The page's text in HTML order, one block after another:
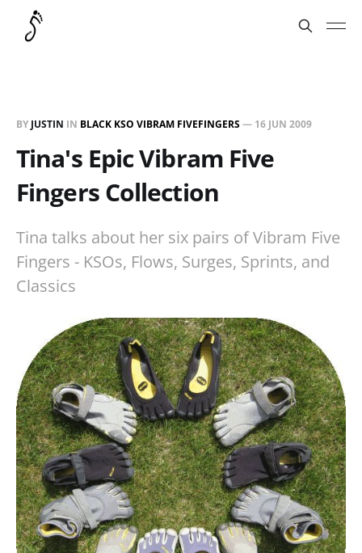
BY JUSTIN IN BLACK KSO VIBRAM FIVEFINGERS— 16 JUN 2009
Tina's Epic Vibram Five
Fingers Collection
Tina talks about her six pairs of Vibram Five
Fingers - KSOs, Flows, Surges, Sprints, and
Classics